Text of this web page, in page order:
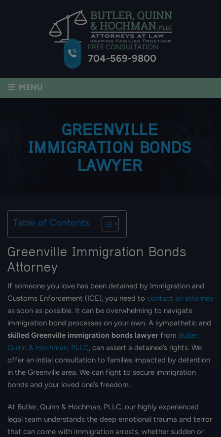
FREE CONSULTATION
704-569-9800
≡ MENU
GREENVILLE
IMMIGRATION BONDS
LAWYER
Table of Contents
Greenville Immigration Bonds
Attorney
If someone you love has been detained by Immigration and
Customs Enforcement (ICE), you need to contact an attorney
as soon as possible. It can be overwhelming to navigate
immigration bond processes on your own. A sympathetic and
skilled Greenville immigration bonds lawyer from Butler,
Quinn & Hochman, PLLC, can assert a detainee’s rights. We
offer an initial consultation to families impacted by detention
in the Greenville area. We can fight to secure immigration
bonds and your loved one’s freedom.
At Butler, Quinn & Hochman, PLLC, our highly experienced
legal team understands the deep emotional trauma and terror
that can come with immigration arrests, whether sudden or